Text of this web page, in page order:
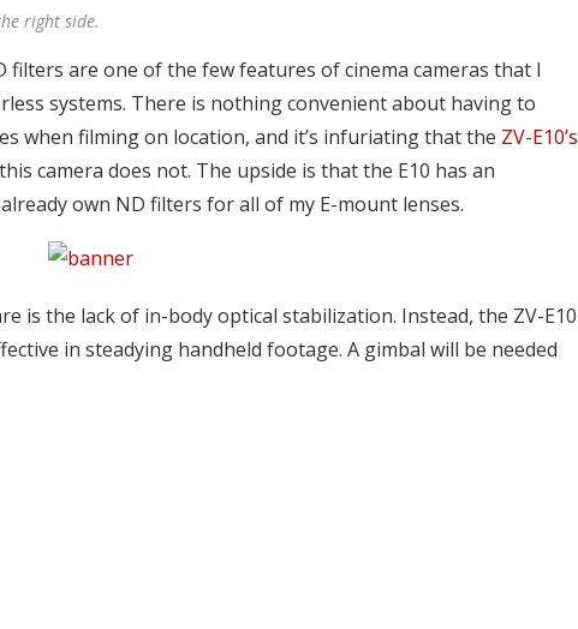
right side.
are one of the few features of cinema cameras that I
systems. There is nothing convenient about having to
when filming on location, and it’s infuriating that the ZV-E10’s
camera does not. The upside is that the E10 has an
own ND filters for all of my E-mount lenses.
is the lack of in-body optical stabilization. Instead, the ZV-E10
in steadying handheld footage. A gimbal will be needed